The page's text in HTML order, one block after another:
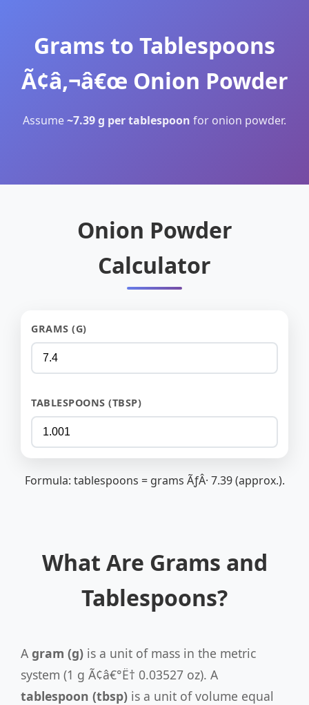
Grams to Tablespoons
Ã¢â‚¬â€œ Onion Powder
Assume~7.39 g per tablespoon for onion powder.
Onion Powder
Calculator
GRAMS (G)
TABLESPOONS (TBSP)
Formula: tablespoons = grams ÃƒÂ· 7.39 (approx.).
What Are Grams and
Tablespoons?
A gram (g) is a unit of mass in the metric
system (1 g Ã¢â€°Ë† 0.03527 oz). A
tablespoon (tbsp) is a unit of volume equal